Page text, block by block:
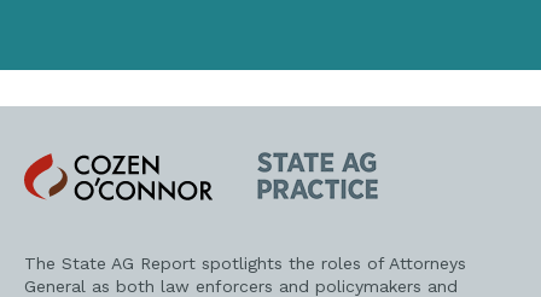
Cozen
O'Connor
State
AG
Practice
The State AG Report spotlights the roles of Attorneys
General as both law enforcers and policymakers and